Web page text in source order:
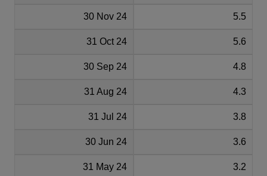
30 Nov 24 5.5
31 Oct 24 5.6
30 Sep 24 4.8
31 Aug 24 4.3
31 Jul 24 3.8
30 Jun 24 3.6
31 May 24 3.2